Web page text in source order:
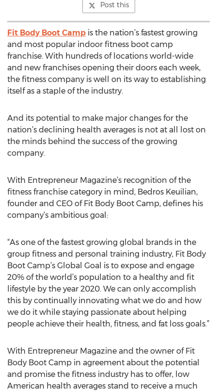
Post this
Fit Body Boot Camp is the nation’s fastest growing
and most popular indoor fitness boot camp
franchise. With hundreds of locations world-wide
and new franchises opening their doors each week,
the fitness company is well on its way to establishing
itself as a staple of the industry.
And its potential to make major changes for the
nation’s declining health averages is not at all lost on
the minds behind the success of the growing
company.
With Entrepreneur Magazine’s recognition of the
fitness franchise category in mind, Bedros Keuilian,
founder and CEO of Fit Body Boot Camp, defines his
company’s ambitious goal:
“As one of the fastest growing global brands in the
group fitness and personal training industry, Fit Body
Boot Camp’s Global Goal is to expose and engage
20% of the world’s population to a healthy and fit
lifestyle by the year 2020. We can only accomplish
this by continually innovating what we do and how
we do it while staying passionate about helping
people achieve their health, fitness, and fat loss goals.”
With Entrepreneur Magazine and the owner of Fit
Body Boot Camp in agreement about the potential
and promise the fitness industry has to offer, low
American health averages stand to receive a much